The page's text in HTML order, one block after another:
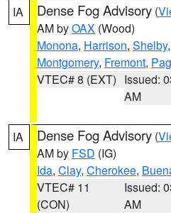
IA Dense Fog Advisory (
AM byOAX (Wood)
Monona, Harrison, Shelby,
Montgomery, Fremont,
VTEC# 8 (EXT) Issued:
AM
IA Dense Fog Advisory (
AM by FSD (IG)
Ida, Clay, Cherokee,
VTEC# 11
(CON)
Issued:
AM